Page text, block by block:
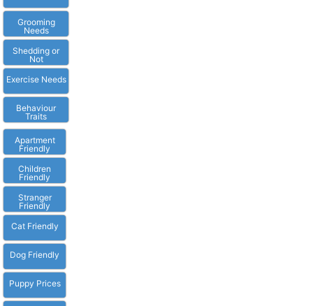
Grooming
Needs
Shedding or
Not
Exercise Needs
Behaviour
Traits
Apartment
Friendly
Children
Friendly
Stranger
Friendly
Cat Friendly
Dog Friendly
Puppy Prices